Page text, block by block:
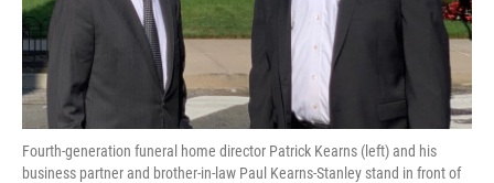
Fourth-generation funeral home director Patrick Kearns (left) and his
business partner and brother-in-law Paul Kearns-Stanley stand in front of